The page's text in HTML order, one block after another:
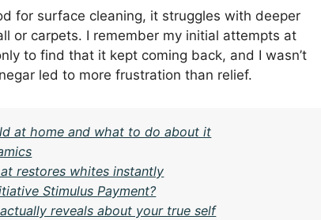
for surface cleaning, it struggles with deeper
or carpets. I remember my initial attempts at
to find that it kept coming back, and I wasn’t
led to more frustration than relief.
at home and what to do about it
restores whites instantly
Stimulus Payment?
reveals about your true self